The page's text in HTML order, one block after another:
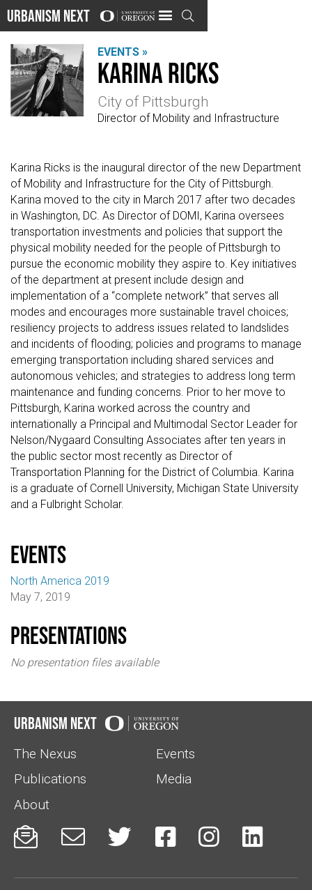
Urbanism Next 
EVENTS »
Karina Ricks
City of Pittsburgh
Director of Mobility and Infrastructure
Karina Ricks is the inaugural director of the new Department
of Mobility and Infrastructure for the City of Pittsburgh.
Karina moved to the city in March 2017 after two decades
in Washington, DC. As Director of DOMI, Karina oversees
transportation investments and policies that support the
physical mobility needed for the people of Pittsburgh to
pursue the economic mobility they aspire to. Key initiatives
of the department at present include design and
implementation of a “complete network” that serves all
modes and encourages more sustainable travel choices;
resiliency projects to address issues related to landslides
and incidents of flooding; policies and programs to manage
emerging transportation including shared services and
autonomous vehicles; and strategies to address long term
maintenance and funding concerns. Prior to her move to
Pittsburgh, Karina worked across the country and
internationally a Principal and Multimodal Sector Leader for
Nelson/Nygaard Consulting Associates after ten years in
the public sector most recently as Director of
Transportation Planning for the District of Columbia. Karina
is a graduate of Cornell University, Michigan State University
and a Fulbright Scholar.
events
North America 2019
May 7, 2019
Presentations
No presentation files available
Urbanism Next
The Nexus
Events
Publications
Media
About
     